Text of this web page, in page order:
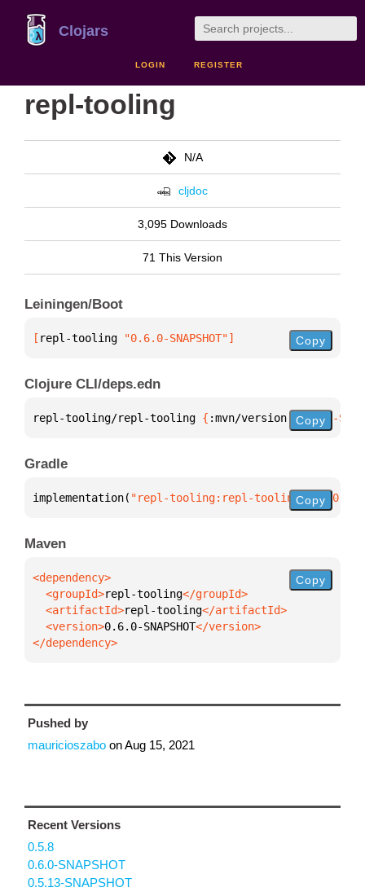
Clojars
LOGIN REGISTER
repl-tooling
N/A
cljdoc
3,095 Downloads
71 This Version
Leiningen/Boot
[ repl-tooling "0.6.0-SNAPSHOT"] Copy
Clojure CLI/deps.edn
repl-tooling/repl-tooling { :mvn/version "0.6.0-
Copy
Gradle
implementation( "repl-tooling:repl-tooling:0.6.0-
Copy
Maven
  <groupId>
repl-tooling
  <artifactId>
repl-tooling
  <version>
0.6.0-SNAPSHOT
</dependency>
Copy
Pushed by
mauricioszabo onAug 15, 2021
Recent Versions
0.5.8
0.6.0-SNAPSHOT
0.5.13-SNAPSHOT